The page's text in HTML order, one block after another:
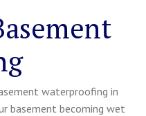
waterproofing in
basement becoming wet